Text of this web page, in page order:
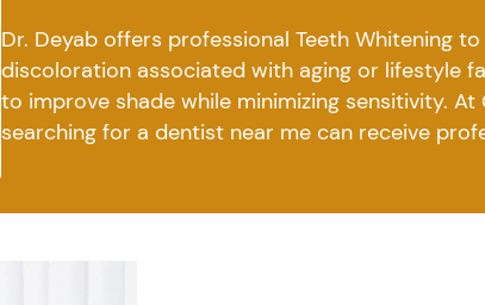
Dr. Deyab offers professional Teeth Whitening
discoloration associated with aging or lifestyle
to improve shade while minimizing sensitivity.
searching for a dentist near me can receive